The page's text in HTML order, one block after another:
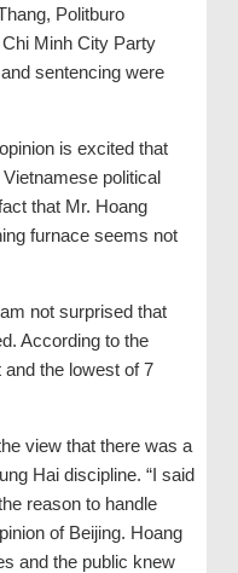
Politburo
Minh City Party
sentencing were
is excited that
political
that Mr. Hoang
furnace seems not
not surprised that
According to the
the lowest of 7
view that there was a
Hai discipline. “I said
reason to handle
of Beijing. Hoang
and the public knew